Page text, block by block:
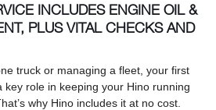
INCLUDES ENGINE OIL &
PLUS VITAL CHECKS AND
truck or managing a fleet, your first
key role in keeping your Hino running
why Hino includes it at no cost.